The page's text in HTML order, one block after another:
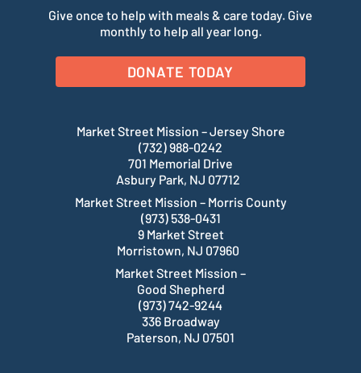
Give once to help with meals & care today. Give
monthly to help all year long.
DONATE TODAY
Market Street Mission – Jersey Shore
(732) 988-0242
701 Memorial Drive
Asbury Park, NJ 07712
Market Street Mission – Morris County
(973) 538-0431
9 Market Street
Morristown, NJ 07960
Market Street Mission –
Good Shepherd
(973) 742-9244
336 Broadway
Paterson, NJ 07501